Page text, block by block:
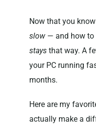
Now that you know
slow— and how to
staysthat way. A
your PC running
months.
Here are my
actually make a